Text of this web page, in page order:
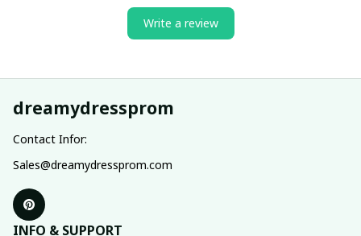
Write a review
dreamydressprom
Contact Infor:
Sales@dreamydressprom.com
INFO & SUPPORT